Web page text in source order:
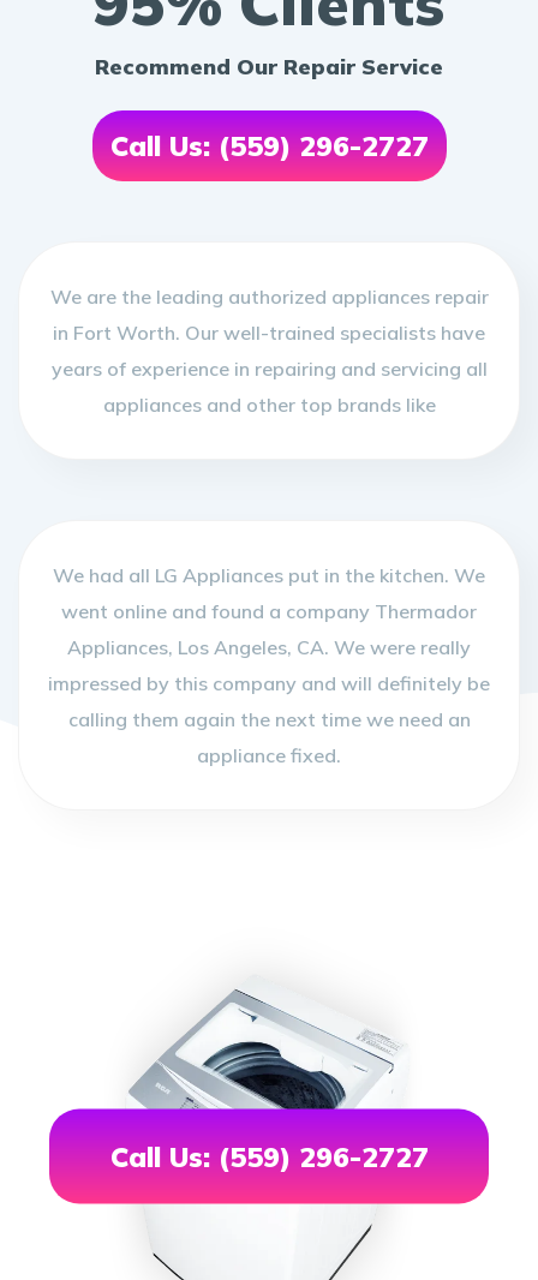
Recommend Our Repair Service
Call Us: (559) 296-2727
We are the leading authorized appliances repair
in Fort Worth. Our well-trained specialists have
years of experience in repairing and servicing all
appliances and other top brands like
We had all LG Appliances put in the kitchen. We
went online and found a company Thermador
Appliances, Los Angeles, CA. We were really
impressed by this company and will definitely be
calling them again the next time we need an
appliance fixed.
Call Us: (559) 296-2727